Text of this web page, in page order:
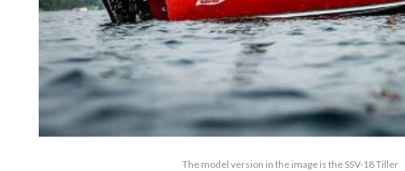
The model version in the image is the SSV-18 Tiller